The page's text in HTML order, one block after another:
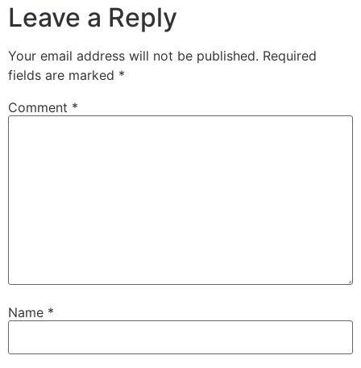
Leave a Reply
Your email address will not be published. Required
fields are marked *
Comment *
Name *